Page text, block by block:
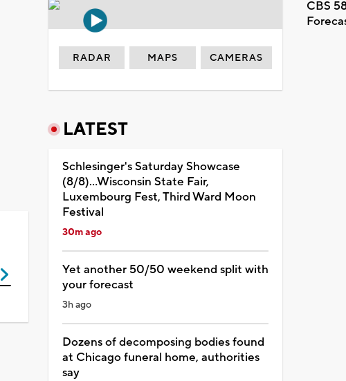
CBS
RADAR MAPS CAMERAS
LATEST
Schlesinger's Saturday Showcase
(8/8)...Wisconsin State Fair,
Luxembourg Fest, Third Ward Moon
Festival
30m ago
Yet another 50/50 weekend split with
your forecast
3h ago
Dozens of decomposing bodies found
at Chicago funeral home, authorities
say